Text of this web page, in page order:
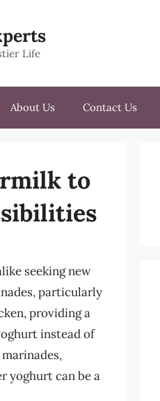
Life
About Us Contact Us
to
seeking new
particularly
providing a
instead of
yoghurt can be a